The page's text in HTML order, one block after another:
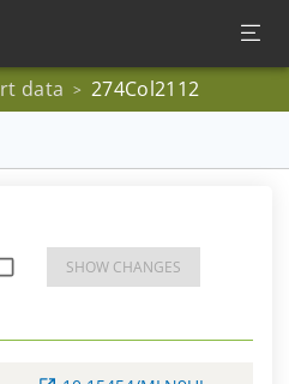
data > 274Col2112
SHOW CHANGES